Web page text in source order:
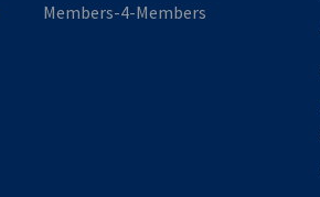
Members-4-Members